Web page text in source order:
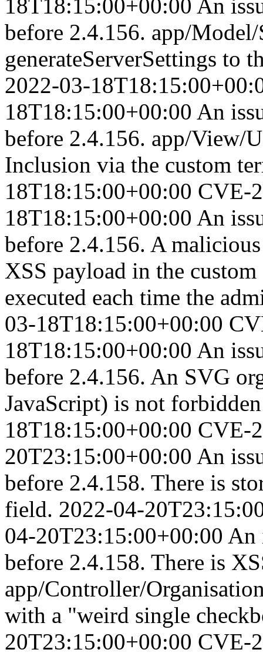
18T18:15:00+00:00 An
before 2.4.156. app/
generateServerSettings to
2022-03-
18T18:15:00+00:00 An
before 2.4.156. app/View/
Inclusion via the custom
18T18:15:00+00:00 CVE-
18T18:15:00+00:00 An
before 2.4.156. A
XSS payload in the
executed each time the
03-18T18:15:00+00:00
18T18:15:00+00:00 An
before 2.4.156. An SVG
JavaScript) is not
18T18:15:00+00:00 CVE-
20T23:15:00+00:00 An
before 2.4.158. There is
field. 2022-04-
04-20T23:15:00+00:00 An
before 2.4.158. There is
app/Controller/
with a "weird single
20T23:15:00+00:00 CVE-